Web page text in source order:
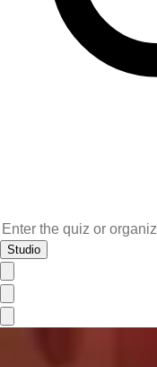
Studio